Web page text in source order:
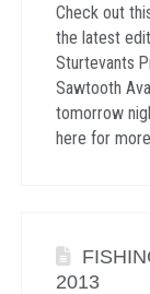
Check out
the latest
Sturtevants
Sawtooth
tomorrow
here for
2013